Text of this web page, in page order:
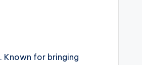
. Known for bringing